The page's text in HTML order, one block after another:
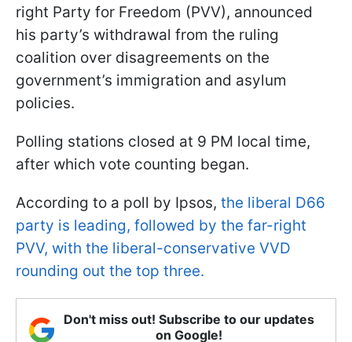
right Party for Freedom (PVV), announced
his party’s withdrawal from the ruling
coalition over disagreements on the
government’s immigration and asylum
policies.
Polling stations closed at 9 PM local time,
after which vote counting began.
According to a poll by Ipsos, the liberal D66
party is leading, followed by the far-right
PVV, with the liberal-conservative VVD
rounding out the top three.
Don't miss out! Subscribe to our updates
on Google!